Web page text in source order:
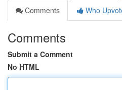
Comments
Who
Comments
Submit a Comment
No HTML